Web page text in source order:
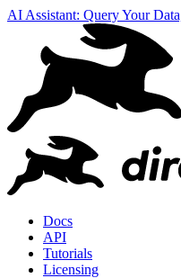
AI Assistant: Query Your
Docs
API
Tutorials
Licensing